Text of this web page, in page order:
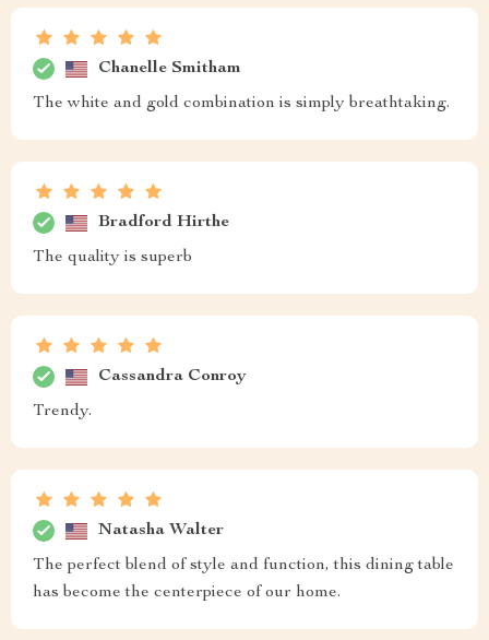
Chanelle Smitham
The white and gold combination is simply breathtaking.
Bradford Hirthe
The quality is superb
Cassandra Conroy
Trendy.
Natasha Walter
The perfect blend of style and function, this dining table
has become the centerpiece of our home.